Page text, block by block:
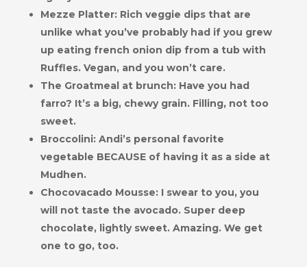
Mezze Platter: Rich veggie dips that are
unlike what you’ve probably had if you grew
up eating french onion dip from a tub with
Ruffles. Vegan, and you won’t care.
The Groatmeal at brunch: Have you had
farro? It’s a big, chewy grain. Filling, not too
sweet.
Broccolini: Andi’s personal favorite
vegetable BECAUSE of having it as a side at
Mudhen.
Chocovacado Mousse: I swear to you, you
will not taste the avocado. Super deep
chocolate, lightly sweet. Amazing. We get
one to go, too.